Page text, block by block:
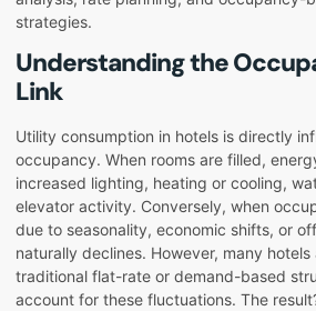
strategies.
Understanding the
Link
Utility consumption in hotels is directly
occupancy. When rooms are filled,
increased lighting, heating or cooling,
elevator activity. Conversely, when
due to seasonality, economic shifts, or
naturally declines. However, many
traditional flat-rate or demand-based
account for these fluctuations. The